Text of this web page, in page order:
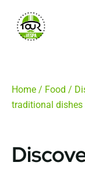
Home / Food /
traditional dishes